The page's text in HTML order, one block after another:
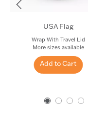
USA Flag
Wrap With Travel Lid
More sizes available
Add to Cart